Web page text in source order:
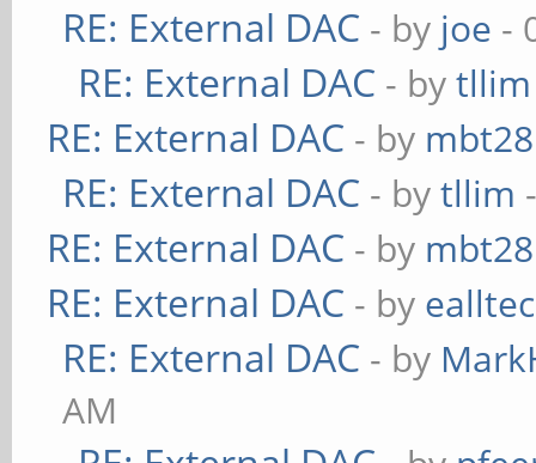
RE: External DAC - by joe -
RE: External DAC - bytllim
RE: External DAC - by mbt28
RE: External DAC - bytllim
RE: External DAC - by mbt28
RE: External DAC - by
RE: External DAC - by
AM